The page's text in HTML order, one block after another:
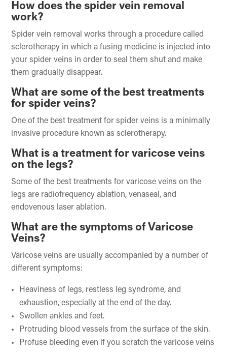
How does the spider vein removal
work?
Spider vein removal works through a procedure called
sclerotherapy in which a fusing medicine is injected into
your spider veins in order to seal them shut and make
them gradually disappear.
What are some of the best treatments
for spider veins?
One of the best treatment for spider veins is a minimally
invasive procedure known as sclerotherapy.
What is a treatment for varicose veins
on the legs?
Some of the best treatments for varicose veins on the
legs are radiofrequency ablation, venaseal, and
endovenous laser ablation.
What are the symptoms of Varicose
Veins?
Varicose veins are usually accompanied by a number of
different symptoms:
Heaviness of legs, restless leg syndrome, and
exhaustion, especially at the end of the day.
Swollen ankles and feet.
Protruding blood vessels from the surface of the skin.
Profuse bleeding even if you scratch the varicose veins